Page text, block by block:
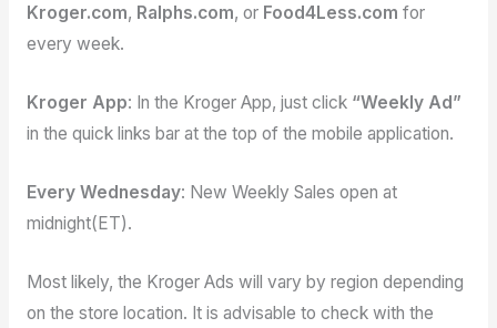
Kroger.com, Ralphs.com, or Food4Less.com for
every week.
Kroger App: In the Kroger App, just click “Weekly Ad”
in the quick links bar at the top of the mobile application.
Every Wednesday: New Weekly Sales open at
midnight(ET).
Most likely, the Kroger Ads will vary by region depending
on the store location. It is advisable to check with the